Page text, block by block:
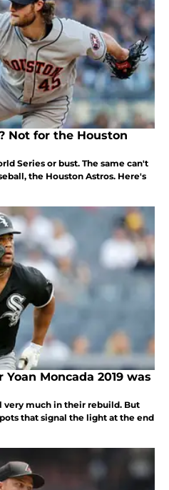
Not for the Houston
Series or bust. The same can't
the Houston Astros. Here's
Moncada 2019 was
very much in their rebuild. But
that signal the light at the end